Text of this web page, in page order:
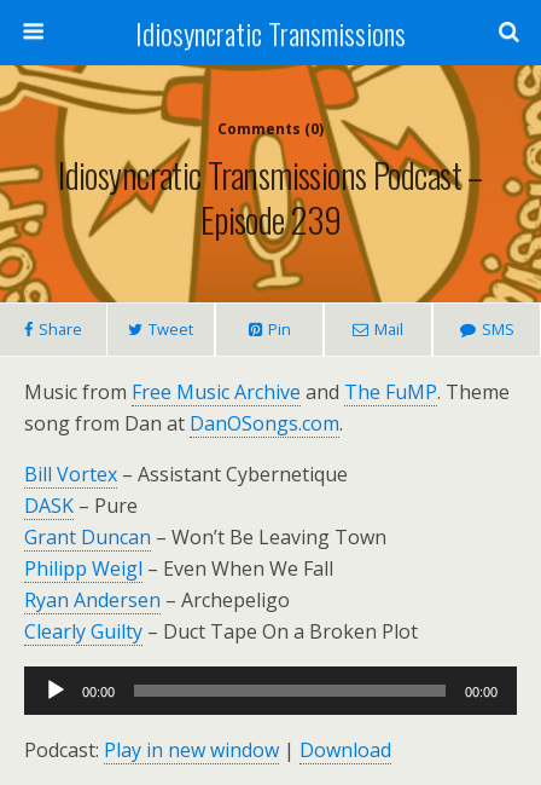
Idiosyncratic Transmissions
Comments (0)
Idiosyncratic Transmissions Podcast –
Episode 239
Share Tweet Pin Mail SMS
Music from Free Music Archive and The FuMP. Theme
song from Dan at DanOSongs.com.
Bill Vortex – Assistant Cybernetique
DASK – Pure
Grant Duncan – Won’t Be Leaving Town
Philipp Weigl – Even When We Fall
Ryan Andersen – Archepeligo
Clearly Guilty – Duct Tape On a Broken Plot
Audio
Player
00:00 00:00
Podcast: Play in new window | Download